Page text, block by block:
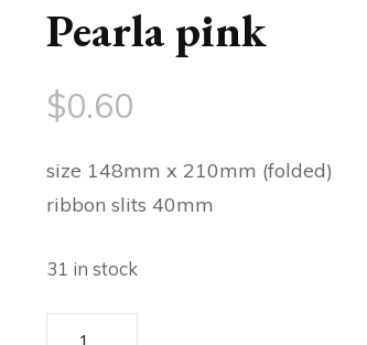
Pearla pink
$0.60
size 148mm x 210mm (folded)
ribbon slits 40mm
31 in stock